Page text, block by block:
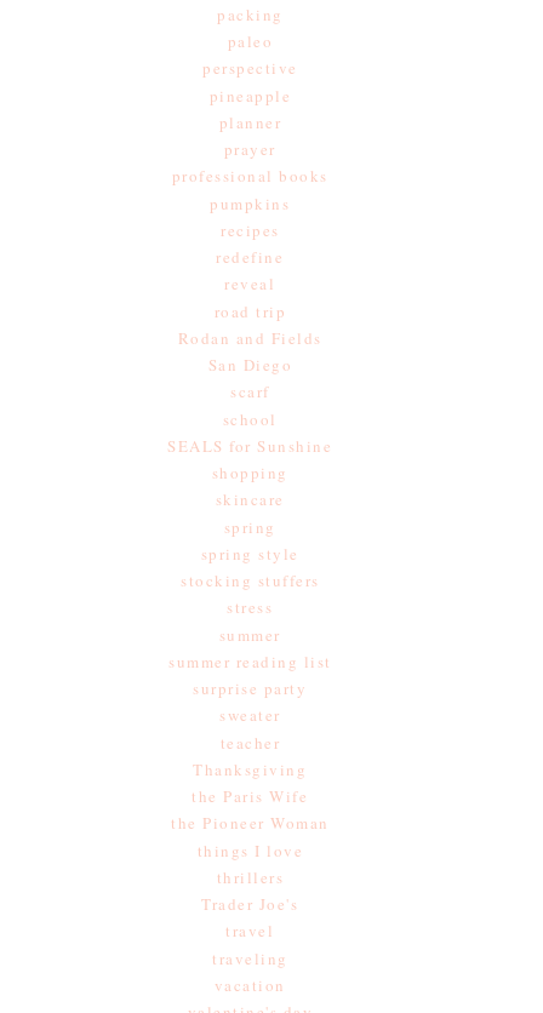
packing
paleo
perspective
pineapple
planner
prayer
professional books
pumpkins
recipes
redefine
reveal
road trip
Rodan and Fields
San Diego
scarf
school
SEALS for Sunshine
shopping
skincare
spring
spring style
stocking stuffers
stress
summer
summer reading list
surprise party
sweater
teacher
Thanksgiving
the Paris Wife
the Pioneer Woman
things I love
thrillers
Trader Joe's
travel
traveling
vacation